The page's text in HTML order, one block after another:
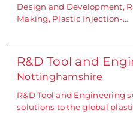
Design and Development,
Making, Plastic Injection-…
R&D Tool and
Nottinghamshire
R&D Tool and Engineering
solutions to the global